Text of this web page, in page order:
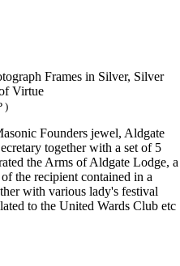
Frames in Silver, Silver
Virtue
)